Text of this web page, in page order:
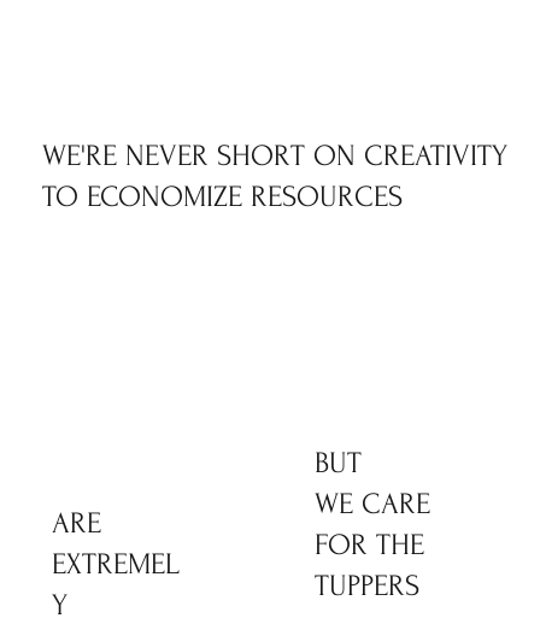
WE'RE NEVER SHORT ON CREATIVITY
TO ECONOMIZE RESOURCES
ARE
EXTREMEL
Y
BUT
WE CARE
FOR THE
TUPPERS